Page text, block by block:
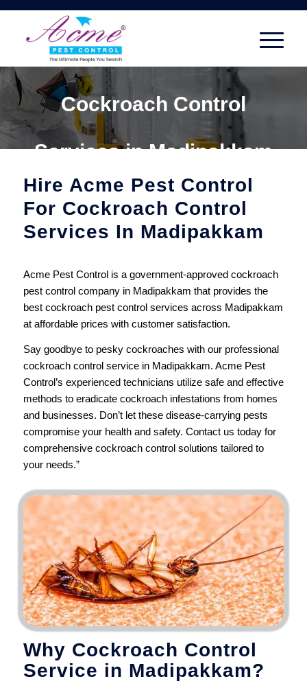
Cockroach Control
Services in Madipakkam
Hire Acme Pest Control
For Cockroach Control
Services In Madipakkam
Acme Pest Control is a government-approved cockroach
pest control company in Madipakkam that provides the
best cockroach pest control services across Madipakkam
at affordable prices with customer satisfaction.
Say goodbye to pesky cockroaches with our professional
cockroach control service in Madipakkam. Acme Pest
Control’s experienced technicians utilize safe and effective
methods to eradicate cockroach infestations from homes
and businesses. Don’t let these disease-carrying pests
compromise your health and safety. Contact us today for
comprehensive cockroach control solutions tailored to
your needs.”
Why Cockroach Control
Service in Madipakkam?